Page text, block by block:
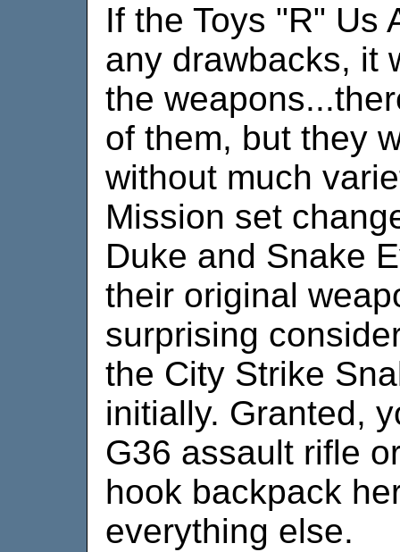
If the Toys "R" Us
any drawbacks, it
the
of them, but they
without much
Mission set
Duke and Snake
their original
surprising
the City Strike
initially. Granted,
G36 assault rifle
hook backpack
everything else.